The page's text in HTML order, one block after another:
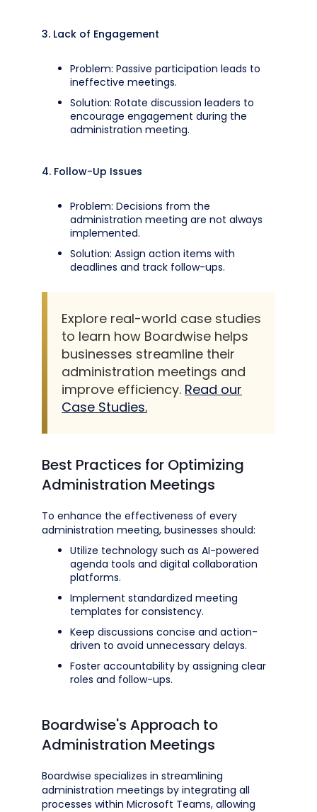
3. Lack of Engagement
Problem: Passive participation leads to
ineffective meetings.
Solution: Rotate discussion leaders to
encourage engagement during the
administration meeting.
4. Follow-Up Issues
Problem: Decisions from the
administration meeting are not always
implemented.
Solution: Assign action items with
deadlines and track follow-ups.
Explore real-world case studies
to learn how Boardwise helps
businesses streamline their
administration meetings and
improve efficiency. Read our
Case Studies.
Best Practices for Optimizing
Administration Meetings
To enhance the effectiveness of every
administration meeting, businesses should:
Utilize technology such as AI-powered
agenda tools and digital collaboration
platforms.
Implement standardized meeting
templates for consistency.
Keep discussions concise and action-
driven to avoid unnecessary delays.
Foster accountability by assigning clear
roles and follow-ups.
Boardwise's Approach to
Administration Meetings
Boardwise specializes in streamlining
administration meetings by integrating all
processes within Microsoft Teams, allowing